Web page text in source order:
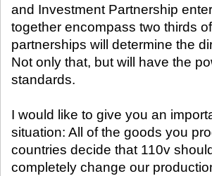
and Investment Partnership
together encompass two thirds
partnerships will determine the
Not only that, but will have the
standards.
I would like to give you an
situation: All of the goods you
countries decide that 110v
completely change our